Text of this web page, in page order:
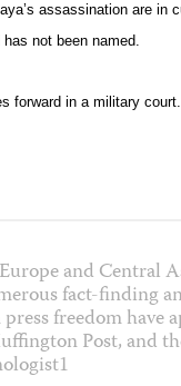
assassination are in
not been named.
forward in a military court.
and Central
fact-finding
freedom have
Post, and